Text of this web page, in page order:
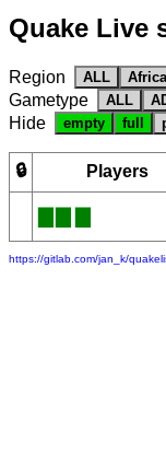
Quake Live
Region ALL Africa
Gametype ALL
Hide empty full
🔒 Players
https://gitlab.com/jan_k/